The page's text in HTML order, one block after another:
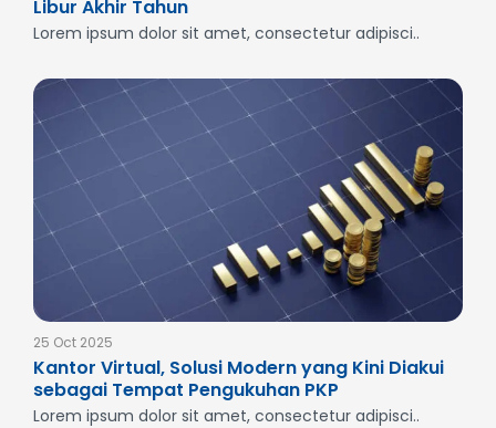
Libur Akhir Tahun
Lorem ipsum dolor sit amet, consectetur adipisci..
25 Oct 2025
Kantor Virtual, Solusi Modern yang Kini Diakui
sebagai Tempat Pengukuhan PKP
Lorem ipsum dolor sit amet, consectetur adipisci..